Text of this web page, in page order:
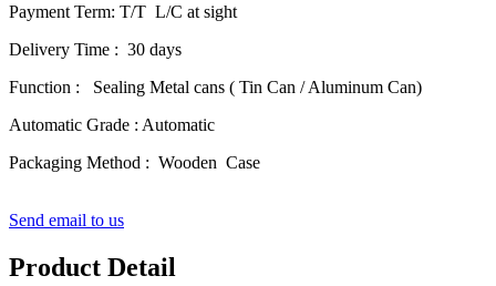
Payment Term: T/T L/C at sight
Delivery Time : 30 days
Function : Sealing Metal cans ( Tin Can / Aluminum Can)
Automatic Grade : Automatic
Packaging Method : Wooden Case
Send email to us
Product Detail